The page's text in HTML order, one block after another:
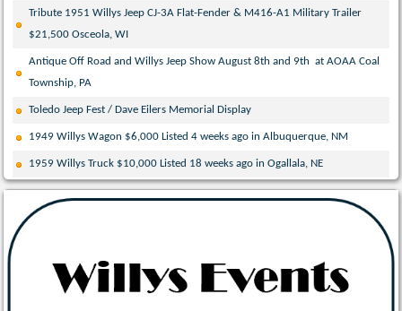
Tribute 1951 Willys Jeep CJ-3A Flat-Fender & M416-A1 Military Trailer
$21,500 Osceola, WI
Antique Off Road and Willys Jeep Show August 8th and 9th at AOAA Coal
Township, PA
Toledo Jeep Fest / Dave Eilers Memorial Display
1949 Willys Wagon $6,000 Listed 4 weeks ago in Albuquerque, NM
1959 Willys Truck $10,000 Listed 18 weeks ago in Ogallala, NE